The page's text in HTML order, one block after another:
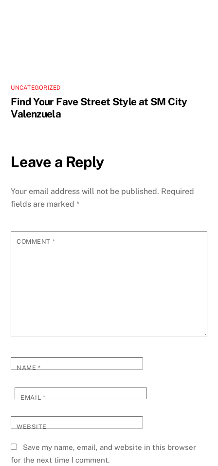
UNCATEGORIZED
Find Your Fave Street Style at SM City
Valenzuela
Leave a Reply
Your email address will not be published. Required
fields are marked*
COMMENT *
NAME*
EMAIL*
WEBSITE
Save my name, email, and website in this browser
for the next time I comment.